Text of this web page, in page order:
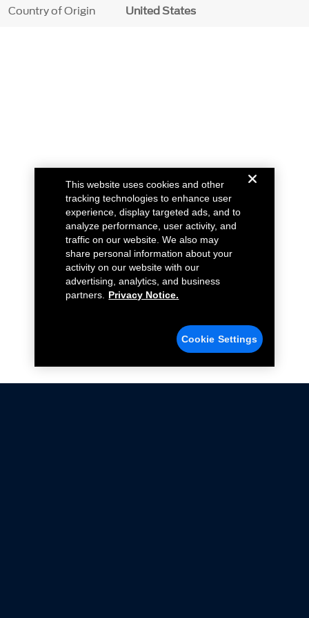
Country of Origin United States
This website uses cookies and other
tracking technologies to enhance user
experience, display targeted ads, and to
analyze performance, user activity, and
traffic on our website. We also may
share personal information about your
activity on our website with our
advertising, analytics, and business
partners.
Privacy Notice.
Cookie Settings